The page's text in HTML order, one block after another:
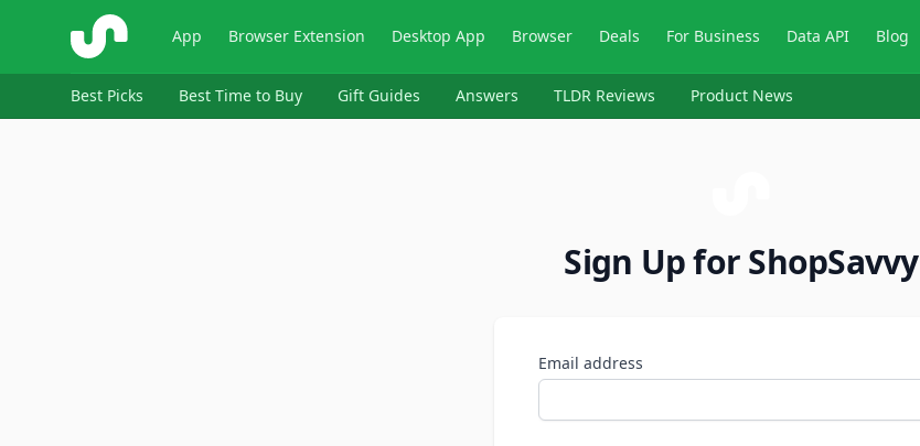
ShopSavvy App Browser Extension Desktop App Browser Deals For Business Data API Blog
Best Picks Best Time to Buy Gift Guides Answers TLDR Reviews Product News
Sign Up for ShopSavvy
Email address